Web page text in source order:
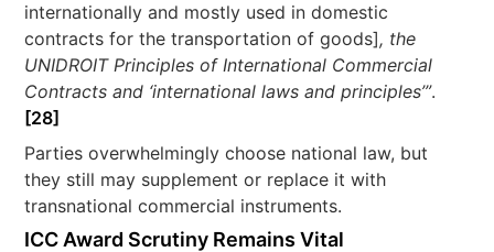
internationally and mostly used in domestic
contracts for the transportation of goods], the
UNIDROIT Principles of International Commercial
Contracts and ‘international laws and principles’”.
[28]
Parties overwhelmingly choose national law, but
they still may supplement or replace it with
transnational commercial instruments.
ICC Award Scrutiny Remains Vital